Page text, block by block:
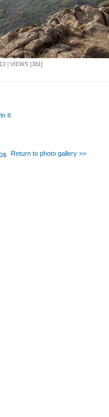
| VIEWS [361]
It
Return to photo gallery >>